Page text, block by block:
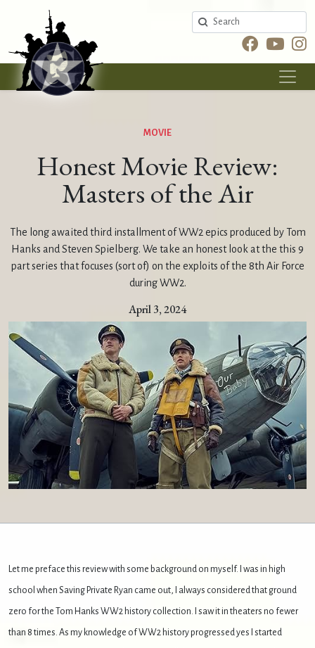
Search
MOVIE
Honest Movie Review:
Masters of the Air
The long awaited third installment of WW2 epics produced by Tom
Hanks and Steven Spielberg. We take an honest look at the this 9
part series that focuses (sort of) on the exploits of the 8th Air Force
during WW2.
April 3, 2024
Let me preface this review with some background on myself. I was in high
school when Saving Private Ryan came out, I always considered that ground
zero for the Tom Hanks WW2 history collection. I saw it in theaters no fewer
than 8 times. As my knowledge of WW2 history progressed yes I started